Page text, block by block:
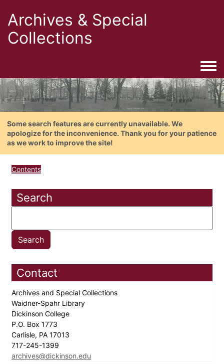
Archives & Special
Collections
Some search features are currently unavailable. We
apologize for the inconvenience. Thank you for your patience
as we work to improve the site!
Contents
Search
Contact
Archives and Special Collections
Waidner-Spahr Library
Dickinson College
P.O. Box 1773
Carlisle, PA 17013
717-245-1399
archives@dickinson.edu